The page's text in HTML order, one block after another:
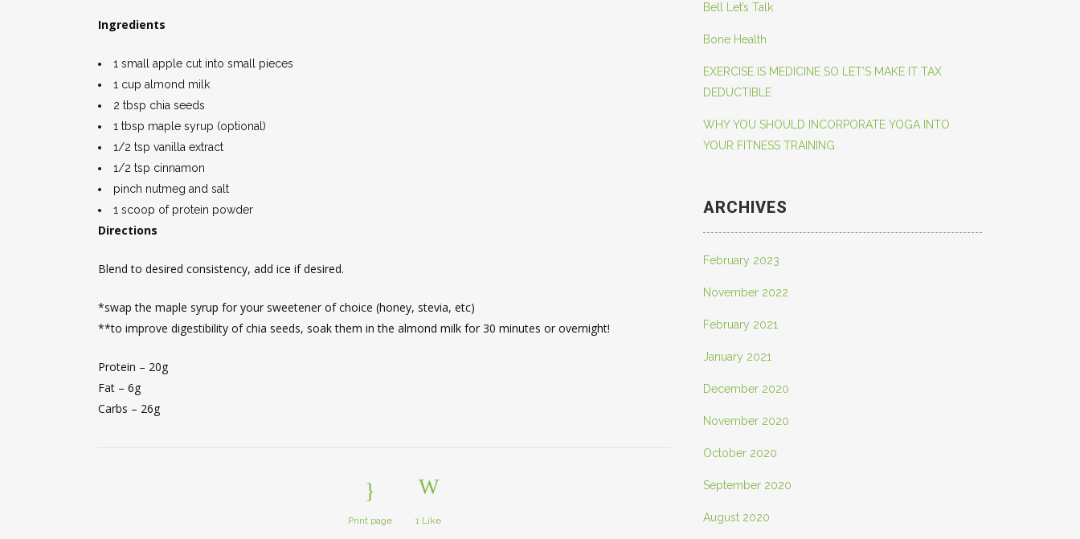
Ingredients
1 small apple cut into small pieces
1 cup almond milk
2 tbsp chia seeds
1 tbsp maple syrup (optional)
1/2 tsp vanilla extract
1/2 tsp cinnamon
pinch nutmeg and salt
1 scoop of protein powder
Directions
Blend to desired consistency, add ice if desired.
*swap the maple syrup for your sweetener of choice (honey, stevia, etc)
**to improve digestibility of chia seeds, soak them in the almond milk for 30 minutes or overnight!
Protein – 20g
Fat – 6g
Carbs – 26g
Print page 1 Like
Bell Let’s Talk
Bone Health
EXERCISE IS MEDICINE SO LET’S MAKE IT TAX
DEDUCTIBLE
WHY YOU SHOULD INCORPORATE YOGA INTO
YOUR FITNESS TRAINING
ARCHIVES
February 2023
November 2022
February 2021
January 2021
December 2020
November 2020
October 2020
September 2020
August 2020